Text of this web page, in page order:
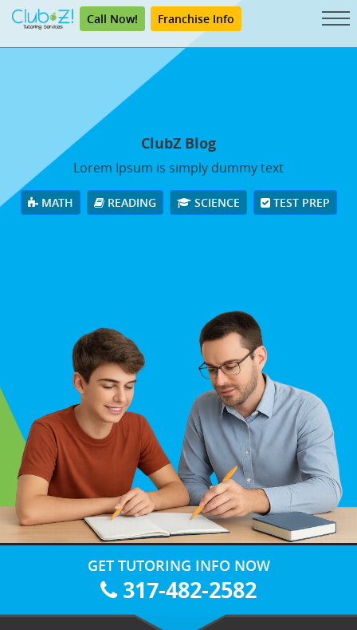
Call Now! Franchise Info
ClubZ Blog
Lorem Ipsum is simply dummy text
MATH READING SCIENCE TEST PREP
GET TUTORING INFO NOW
317-482-2582